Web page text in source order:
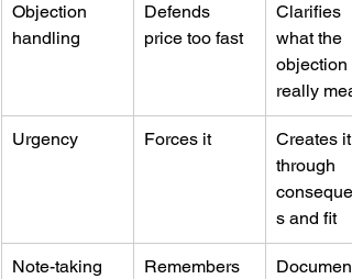
Objection
handling
Defends
price too fast
Clarifies
what the
objection
really
Urgency Forces it
Creates it
through
s and fit
Note-taking
Remembers